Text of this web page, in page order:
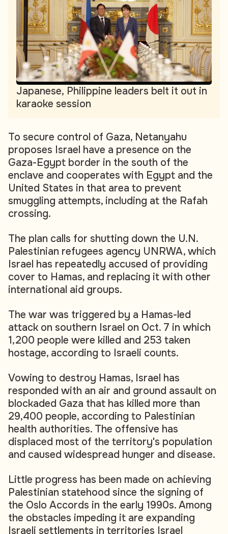
Japanese, Philippine leaders belt it out in
karaoke session
To secure control of Gaza, Netanyahu
proposes Israel have a presence on the
Gaza-Egypt border in the south of the
enclave and cooperates with Egypt and the
United States in that area to prevent
smuggling attempts, including at the Rafah
crossing.
The plan calls for shutting down the U.N.
Palestinian refugees agency UNRWA, which
Israel has repeatedly accused of providing
cover to Hamas, and replacing it with other
international aid groups.
The war was triggered by a Hamas-led
attack on southern Israel on Oct. 7 in which
1,200 people were killed and 253 taken
hostage, according to Israeli counts.
Vowing to destroy Hamas, Israel has
responded with an air and ground assault on
blockaded Gaza that has killed more than
29,400 people, according to Palestinian
health authorities. The offensive has
displaced most of the territory's population
and caused widespread hunger and disease.
Little progress has been made on achieving
Palestinian statehood since the signing of
the Oslo Accords in the early 1990s. Among
the obstacles impeding it are expanding
Israeli settlements in territories Israel